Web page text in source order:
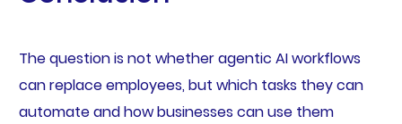
The question is not whether agentic AI workflows
can replace employees, but which tasks they can
automate and how businesses can use them